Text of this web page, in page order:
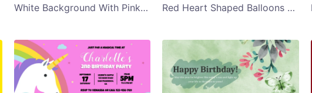
White Background With Pink Hearts Happy Valentines Day Twitter Post Template Red Heart Shaped Balloons Valentines Day Sale Twitter Post Template